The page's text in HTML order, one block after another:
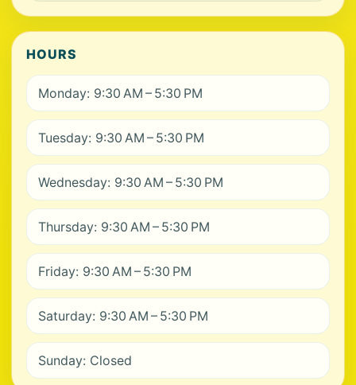
HOURS
Monday: 9:30 AM – 5:30 PM
Tuesday: 9:30 AM – 5:30 PM
Wednesday: 9:30 AM – 5:30 PM
Thursday: 9:30 AM – 5:30 PM
Friday: 9:30 AM – 5:30 PM
Saturday: 9:30 AM – 5:30 PM
Sunday: Closed